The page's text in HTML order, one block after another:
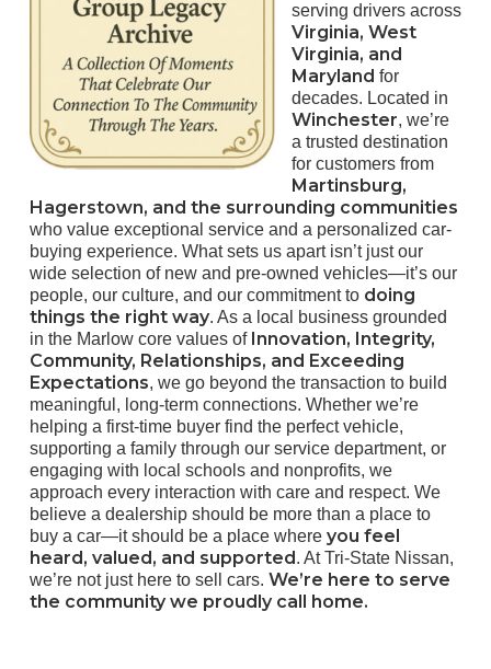
serving drivers across
Virginia, West
Virginia, and
Maryland for
decades. Located in
Winchester, we’re
a trusted destination
for customers from
Martinsburg,
Hagerstown, and the surrounding communities
who value exceptional service and a personalized car-
buying experience. What sets us apart isn’t just our
wide selection of new and pre-owned vehicles—it’s our
people, our culture, and our commitment to doing
things the right way. As a local business grounded
in the Marlow core values of Innovation, Integrity,
Community, Relationships, and Exceeding
Expectations, we go beyond the transaction to build
meaningful, long-term connections. Whether we’re
helping a first-time buyer find the perfect vehicle,
supporting a family through our service department, or
engaging with local schools and nonprofits, we
approach every interaction with care and respect. We
believe a dealership should be more than a place to
buy a car—it should be a place where you feel
heard, valued, and supported . At Tri-State Nissan,
we’re not just here to sell cars. We’re here to serve
the community we proudly call home.